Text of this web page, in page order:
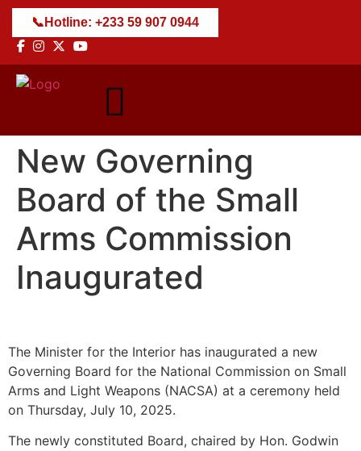
59 907 0944
New Governing
Board of the Small
Arms Commission
Inaugurated
The Minister for the Interior has inaugurated a new
Governing Board for the National Commission on Small
Arms and Light Weapons (NACSA) at a ceremony held
on Thursday, July 10, 2025.
The newly constituted Board, chaired by Hon. Godwin